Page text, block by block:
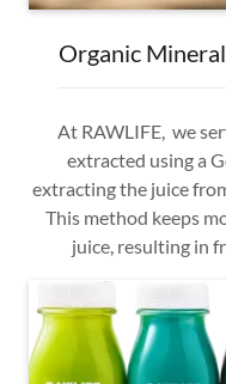
Organic
At RAWLIFE, we
extracted using a
extracting the juice
This method keeps
juice, resulting in